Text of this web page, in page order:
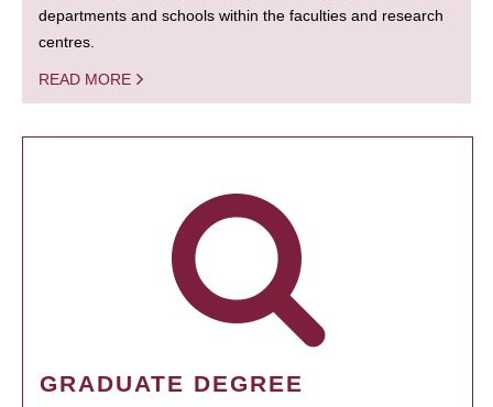
departments and schools within the faculties and research
centres.
READ MORE
GRADUATE DEGREE